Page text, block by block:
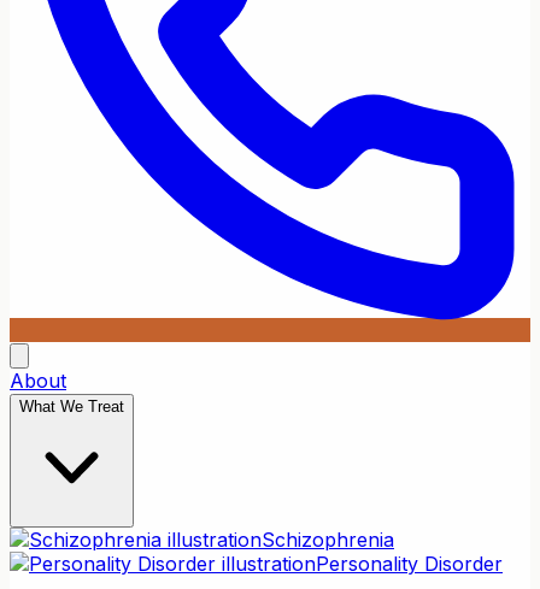
About
What We Treat
Schizophrenia
Personality Disorder